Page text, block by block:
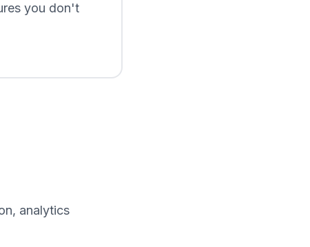
you don't
analytics